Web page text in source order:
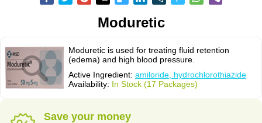
Moduretic
Moduretic is used for treating fluid retention
(edema) and high blood pressure.
Active Ingredient: amiloride, hydrochlorothiazide
Availability: In Stock (17 Packages)
Save your money